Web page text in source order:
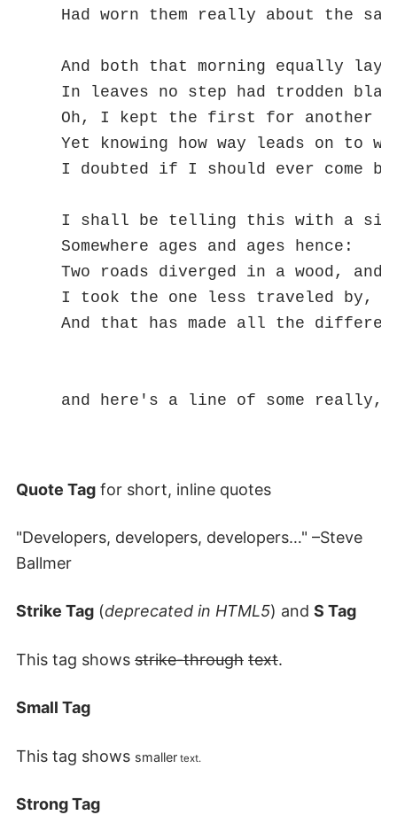
Had worn them really about the
  And both that morning equally lay
In leaves no step had trodden
Oh, I kept the first for another
Yet knowing how way leads on to
I doubted if I should ever come
I shall be telling this with a
  Somewhere ages and ages hence:
Two roads diverged in a wood, and
  I took the one less traveled by,
And that has made all the
Quote Tag for short, inline quotes
Developers, developers, developers… –Steve
Ballmer
Strike Tag (deprecated in HTML5) and S Tag
This tag shows strike-through text.
Small Tag
This tag shows smaller text.
Strong Tag